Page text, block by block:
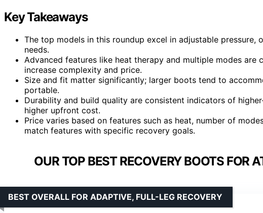
Key Takeaways
The top models in this roundup excel in adjustable
needs.
Advanced features like heat therapy and multiple modes
increase complexity and price.
Size and fit matter significantly; larger boots tend to
portable.
Durability and build quality are consistent indicators of
higher upfront cost.
Price varies based on features such as heat, number of
match features with specific recovery goals.
OUR TOP BEST RECOVERY BOOTS FOR
BEST OVERALL FOR ADAPTIVE, FULL-LEG RECOVERY